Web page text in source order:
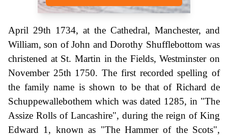
April 29th 1734, at the Cathedral, Manchester, and
William, son of John and Dorothy Shufflebottom was
christened at St. Martin in the Fields, Westminster on
November 25th 1750. The first recorded spelling of
the family name is shown to be that of Richard de
Schuppewallebothem which was dated 1285, in "The
Assize Rolls of Lancashire", during the reign of King
Edward 1, known as "The Hammer of the Scots",